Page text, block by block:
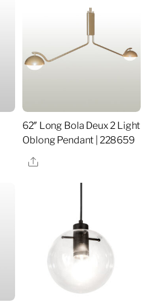
62″ Long Bola Deux 2 Light
Oblong Pendant | 228659
Share